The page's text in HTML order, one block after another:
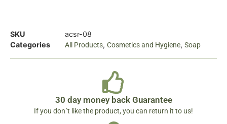
SKU
acsr-08
Categories
All Products, Cosmetics and Hygiene, Soap
30 day money back Guarantee
If you don´t like the product, you can return it to us!